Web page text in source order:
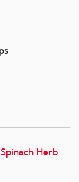
Herb